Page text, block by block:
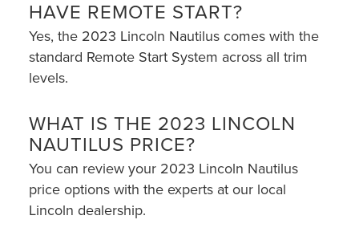
HAVE REMOTE START?
Yes, the 2023 Lincoln Nautilus comes with the
standard Remote Start System across all trim
levels.
WHAT IS THE 2023 LINCOLN
NAUTILUS PRICE?
You can review your 2023 Lincoln Nautilus
price options with the experts at our local
Lincoln dealership.